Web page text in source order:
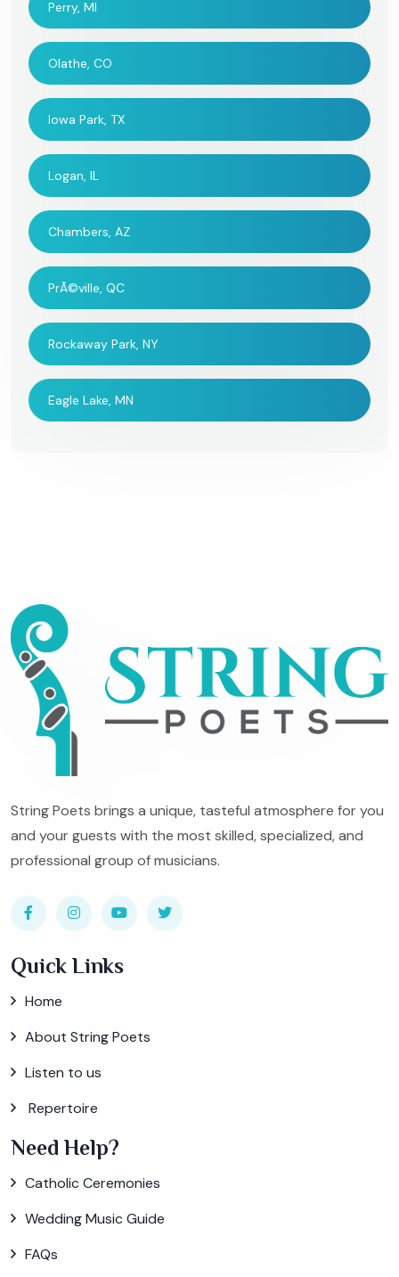
Perry, MI
Olathe, CO
Iowa Park, TX
Logan, IL
Chambers, AZ
PrÃ©ville, QC
Rockaway Park, NY
Eagle Lake, MN
String Poets brings a unique, tasteful atmosphere for you
and your guests with the most skilled, specialized, and
professional group of musicians.
Quick Links
Home
About String Poets
Listen to us
Repertoire
Need Help?
Catholic Ceremonies
Wedding Music Guide
FAQs